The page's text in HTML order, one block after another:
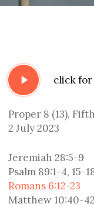
Play
Video
click
Proper 8 (13),
2 July 2023
Jeremiah 28:5-9
Psalm 89:1-4, 15-
Romans 6:12-23
Matthew 10:40-42